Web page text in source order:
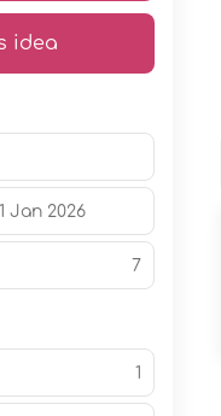
idea
Jan 2026
7
1